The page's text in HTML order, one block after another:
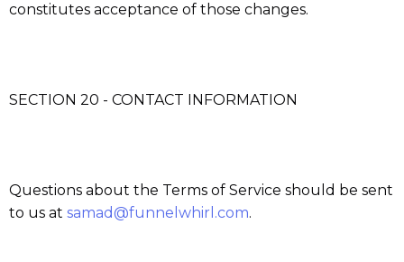
constitutes acceptance of those changes.
SECTION 20 - CONTACT INFORMATION
Questions about the Terms of Service should be sent
to us at samad@funnelwhirl.com.